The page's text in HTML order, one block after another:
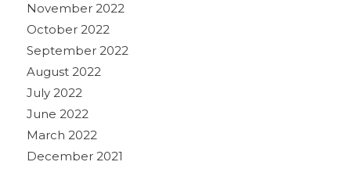
November 2022
October 2022
September 2022
August 2022
July 2022
June 2022
March 2022
December 2021